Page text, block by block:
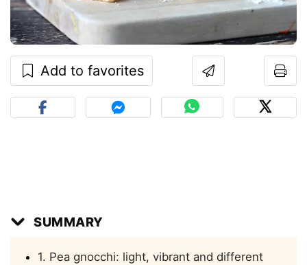
Add to favorites
SUMMARY
1. Pea gnocchi: light, vibrant and different